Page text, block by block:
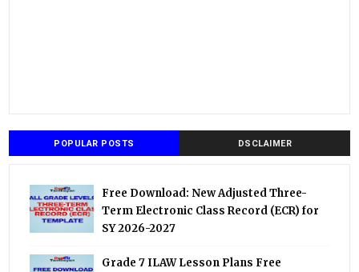
POPULAR POSTS DSCLAIMER
Free Download: New Adjusted Three-
Term Electronic Class Record (ECR) for
SY 2026-2027
Grade 7 ILAW Lesson Plans Free